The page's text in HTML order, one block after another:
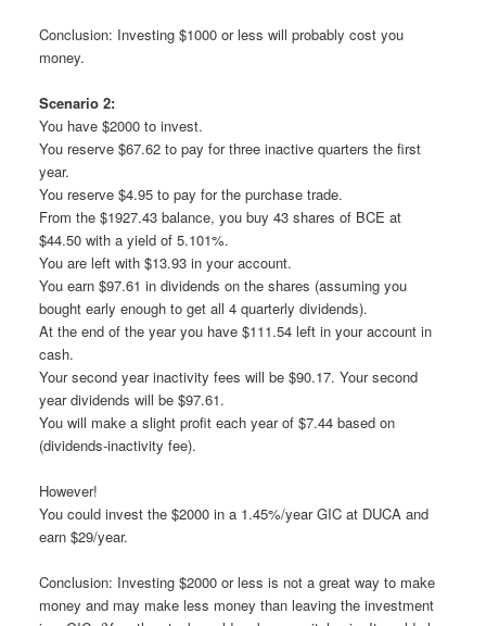
Conclusion: Investing $1000 or less will probably cost you
money.
Scenario 2:
You have $2000 to invest.
You reserve $67.62 to pay for three inactive quarters the first
year.
You reserve $4.95 to pay for the purchase trade.
From the $1927.43 balance, you buy 43 shares of BCE at
$44.50 with a yield of 5.101%.
You are left with $13.93 in your account.
You earn $97.61 in dividends on the shares (assuming you
bought early enough to get all 4 quarterly dividends).
At the end of the year you have $111.54 left in your account in
cash.
Your second year inactivity fees will be $90.17. Your second
year dividends will be $97.61.
You will make a slight profit each year of $7.44 based on
(dividends-inactivity fee).
However!
You could invest the $2000 in a 1.45%/year GIC at DUCA and
earn $29/year.
Conclusion: Investing $2000 or less is not a great way to make
money and may make less money than leaving the investment